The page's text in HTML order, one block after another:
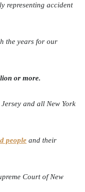
representing accident
the years for our
or more.
and all New York
people and their
Court of New